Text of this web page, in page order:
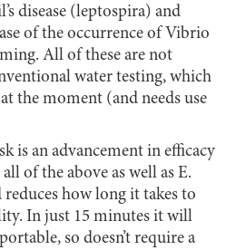
disease (leptospira) and
of the occurrence of Vibrio
All of these are not
water testing, which
the moment (and needs use
is an advancement in efficacy
of the above as well as E.
how long it takes to
In just 15 minutes it will
so doesn’t require a